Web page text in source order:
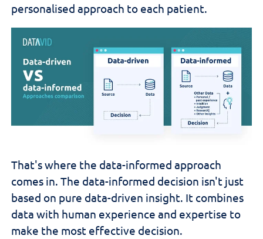
personalised approach to each patient.
That's where the data-informed approach
comes in. The data-informed decision isn't just
based on pure data-driven insight. It combines
data with human experience and expertise to
make the most effective decision.